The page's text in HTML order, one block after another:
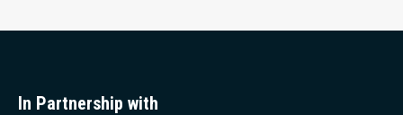
In Partnership with